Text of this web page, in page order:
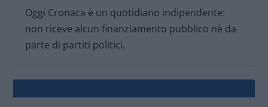
Oggi Cronaca è un quotidiano indipendente:
non riceve alcun finanziamento pubblico nè da
parte di partiti politici.